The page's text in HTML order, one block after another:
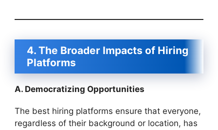
4. The Broader Impacts of Hiring
Platforms
A. Democratizing Opportunities
The best hiring platforms ensure that everyone,
regardless of their background or location, has